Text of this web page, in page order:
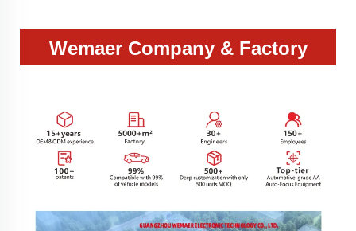
Wemaer Company & Factory